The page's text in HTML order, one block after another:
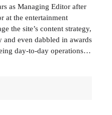
as Managing Editor after
at the entertainment
the site’s content strategy,
and even dabbled in awards
day-to-day operations…